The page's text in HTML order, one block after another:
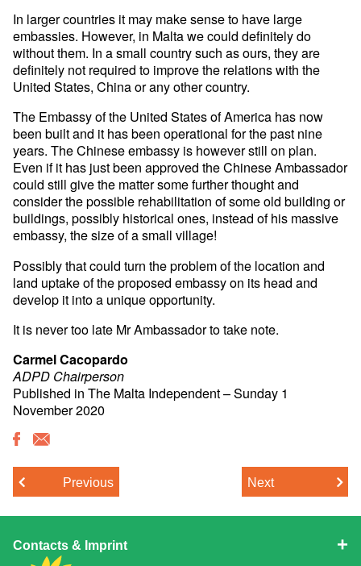
In larger countries it may make sense to have large
embassies. However, in Malta we could definitely do
without them. In a small country such as ours, they are
definitely not required to improve the relations with the
United States, China or any other country.
The Embassy of the United States of America has now
been built and it has been operational for the past nine
years. The Chinese embassy is however still on plan.
Even if it has just been approved the Chinese Ambassador
could still give the matter some further thought and
consider the possible rehabilitation of some old building or
buildings, possibly historical ones, instead of his massive
embassy, the size of a small village!
Possibly that could turn the problem of the location and
land uptake of the proposed embassy on its head and
develop it into a unique opportunity.
It is never too late Mr Ambassador to take note.
Carmel Cacopardo
ADPD Chairperson
Published in The Malta Independent – Sunday 1
November 2020
Previous Next
Contacts & Imprint